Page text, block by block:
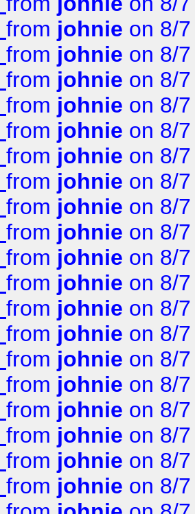
from johnie on 8/
from johnie on 8/
from johnie on 8/
from johnie on 8/
from johnie on 8/
from johnie on 8/
from johnie on 8/
from johnie on 8/
from johnie on 8/
from johnie on 8/
from johnie on 8/
from johnie on 8/
from johnie on 8/
from johnie on 8/
from johnie on 8/
from johnie on 8/
from johnie on 8/
from johnie on 8/
from johnie on 8/